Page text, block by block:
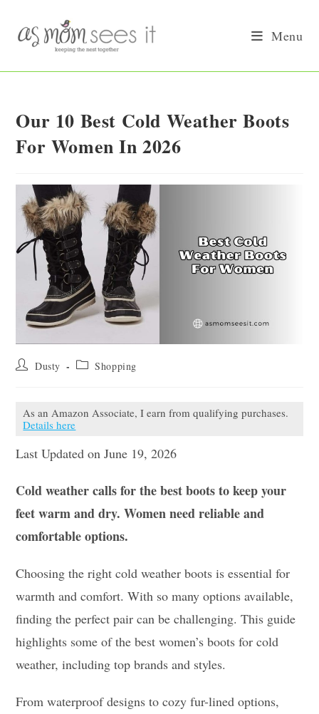
content
Menu
Our 10 Best Cold Weather Boots
For Women In 2026
Post Dusty
Post Shopping
As an Amazon Associate, I earn from qualifying purchases.
Details here
Last Updated on June 19, 2026
Cold weather calls for the best boots to keep your
feet warm and dry. Women need reliable and
comfortable options.
Choosing the right cold weather boots is essential for
warmth and comfort. With so many options available,
finding the perfect pair can be challenging. This guide
highlights some of the best women’s boots for cold
weather, including top brands and styles.
From waterproof designs to cozy fur-lined options,